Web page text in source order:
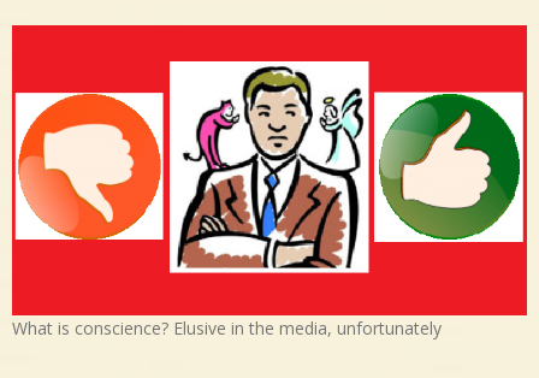
What is conscience? Elusive in the media, unfortunately